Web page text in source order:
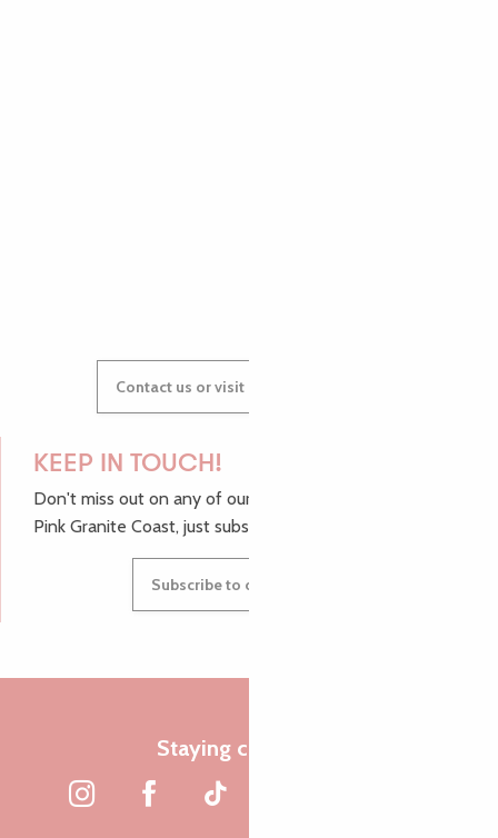
Contact us or visit our Tourist Offices
KEEP IN TOUCH!
Don't miss out on any of our top tips and news from the
Pink Granite Coast, just subscribe to our newsletter.
Subscribe to our newsletter
Staying connected